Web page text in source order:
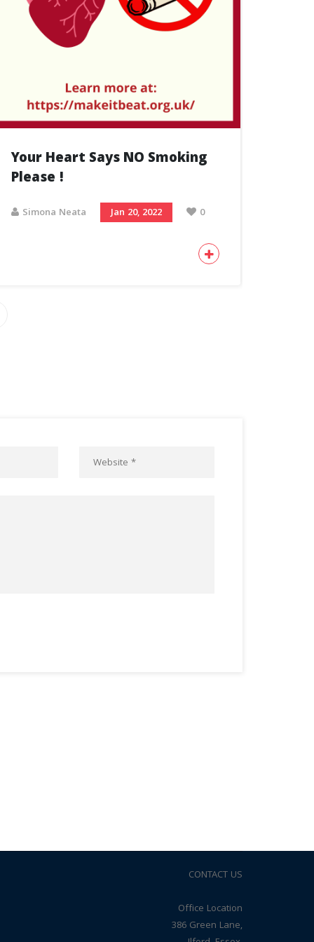
Your Heart Says NO Smoking
Please !
Simona Neata Jan 20, 2022 0
CONTACT US
Office Location
386 Green Lane,